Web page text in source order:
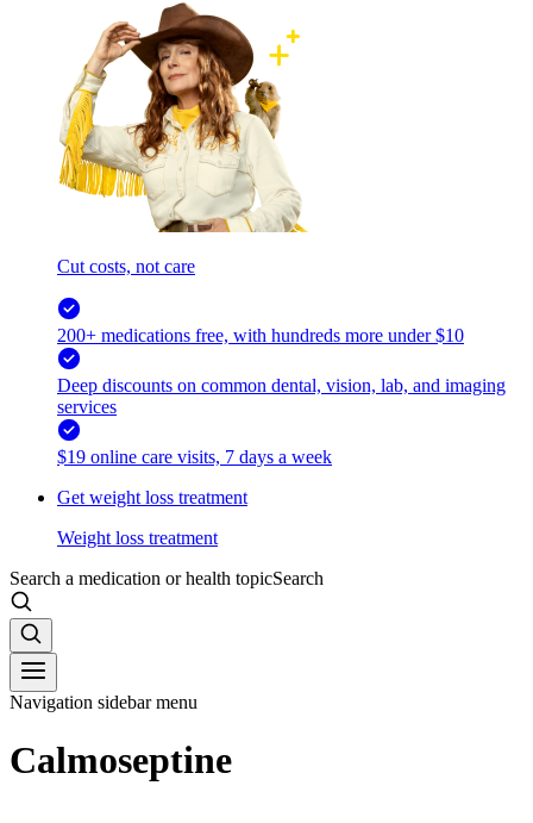
Cut costs, not care
200+ medications free, with hundreds more under $10
Deep discounts on common dental, vision, lab, and imaging
services
$19 online care visits, 7 days a week
Get weight loss treatment
Weight loss treatment
Search a medication or health topicSearch
Navigation sidebar menu
Calmoseptine